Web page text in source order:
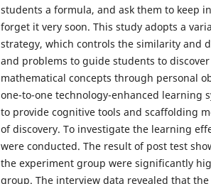
students a formula, and ask them to keep
forget it very soon. This study adopts a
strategy, which controls the similarity and
and problems to guide students to
mathematical concepts through personal
one-to-one technology-enhanced learning
to provide cognitive tools and scaffolding
of discovery. To investigate the learning
were conducted. The result of post test
the experiment group were significantly
group. The interview data revealed that